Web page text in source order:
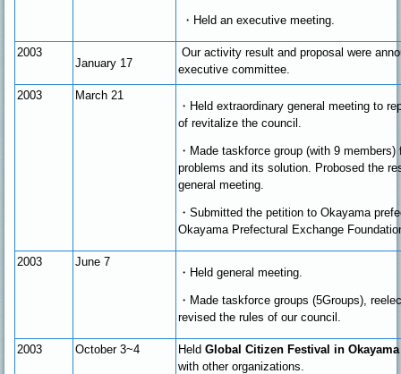
・ Held an executive meeting.
2003
January 17
Our activity result and proposal were
executive committee.
2003
March 21
・Held extraordinary general meeting to
of revitalize the council.
・ Made taskforce group (with 9
problems and its solution. Probosed the
general meeting.
・Submitted the petition to Okayama
Okayama Prefectural Exchange
2003
June 7
・ Held general meeting.
・ Made taskforce groups (5Groups),
revised the rules of our council.
2003 October 3~4 HeldGlobal Citizen Festival in Okayama
with other organizations.